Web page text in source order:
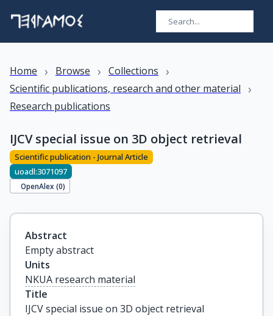
Home › Browse › Collections ›
Scientific publications, research and other material ›
Research publications
IJCV special issue on 3D object retrieval
Scientific publication - Journal Article
uoadl:3071097
OpenAlex (0)
Abstract
Empty abstract
Units
NKUA research material
Title
IJCV special issue on 3D object retrieval